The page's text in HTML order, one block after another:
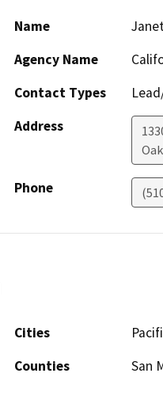
Name
Agency Name
Contact Types
Address
Phone
Cities
Counties
San